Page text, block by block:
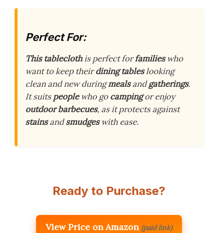
Perfect For:
This tableclothis perfect forfamilieswho
want to keep theirdining tableslooking
clean and new duringmealsandgatherings.
It suitspeoplewho gocampingor enjoy
outdoor barbecues, as it protects against
stainsandsmudgeswith ease.
Ready to Purchase?
View Price on Amazon (paid link)